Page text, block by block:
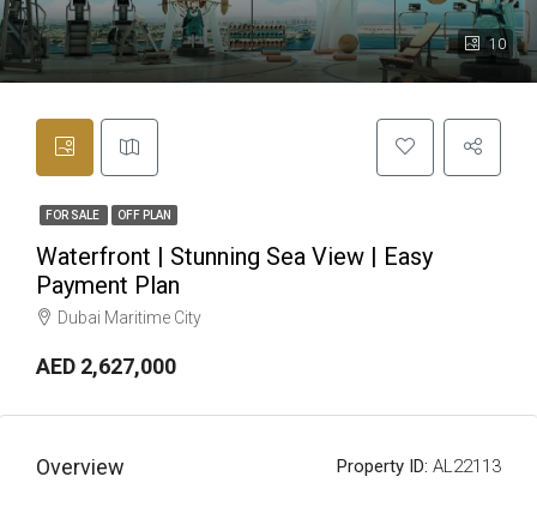
10
FOR SALE OFF PLAN
Waterfront | Stunning Sea View | Easy
Payment Plan
Dubai Maritime City
AED 2,627,000
Overview Property ID: AL22113